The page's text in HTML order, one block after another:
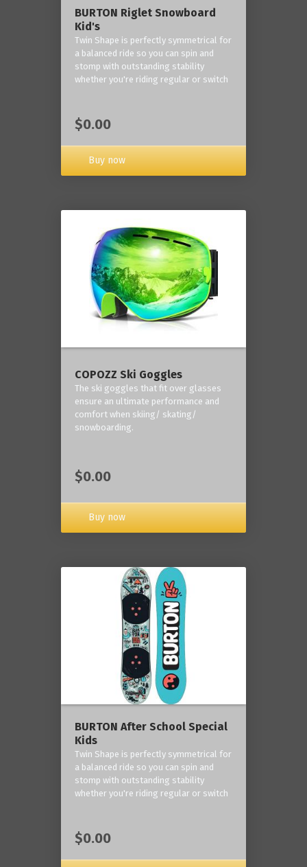
BURTON Riglet Snowboard
Kid's
Twin Shape is perfectly symmetrical for
a balanced ride so you can spin and
stomp with outstanding stability
whether you're riding regular or switch
$0.00
Buy now
COPOZZ Ski Goggles
The ski goggles that fit over glasses
ensure an ultimate performance and
comfort when skiing/ skating/
snowboarding.
$0.00
Buy now
BURTON After School Special
Kids
Twin Shape is perfectly symmetrical for
a balanced ride so you can spin and
stomp with outstanding stability
whether you're riding regular or switch
$0.00